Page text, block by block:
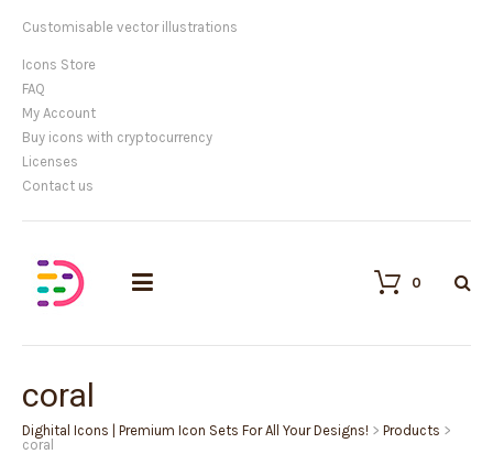
Customisable vector illustrations
Icons Store
FAQ
My Account
Buy icons with cryptocurrency
Licenses
Contact us
0
coral
Dighital Icons | Premium Icon Sets For All Your Designs! > Products >
coral